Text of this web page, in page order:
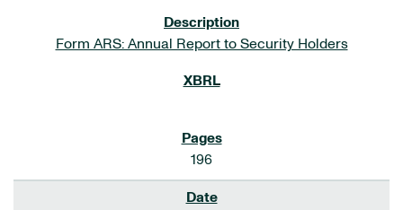
Form ARS: Annual Report to Security Holders
196